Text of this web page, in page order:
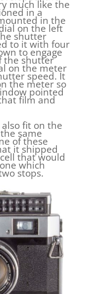
much like the
in a
in the
on the left
shutter
to it with four
to engage
the shutter
on the meter
speed. It
the meter so
pointed
film and
fit on the
same
of these
it shipped
that would
which
stops.